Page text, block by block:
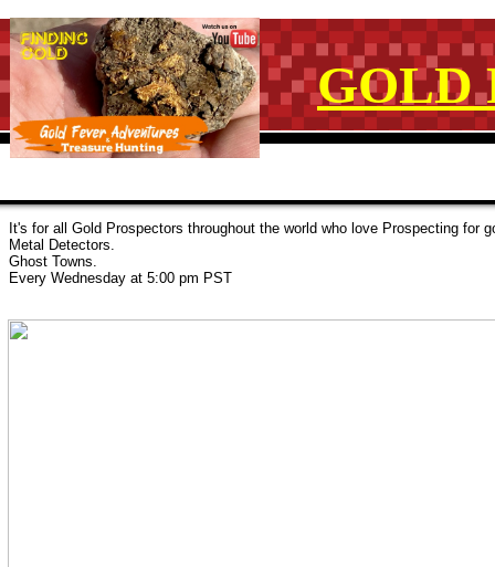
It's for all Gold Prospectors throughout the world who love Prospecting for
Metal Detectors.
Ghost Towns.
Every Wednesday at 5:00 pm PST
GOLD